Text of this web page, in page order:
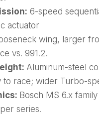
6-speed
actuator
wing, larger
vs. 991.2.
Aluminum-steel
to race; wider Turbo-
Bosch MS 6.x
series.